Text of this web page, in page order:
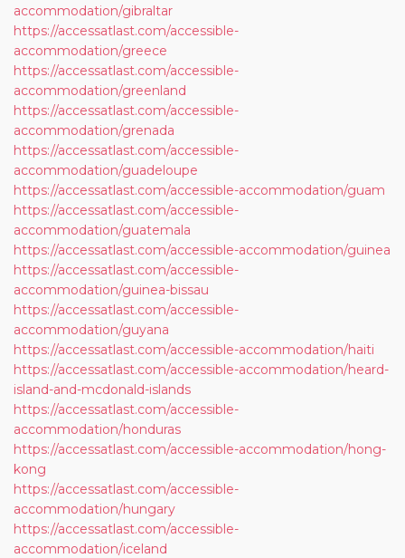
accommodation/gibraltar
https://accessatlast.com/accessible-
accommodation/greece
https://accessatlast.com/accessible-
accommodation/greenland
https://accessatlast.com/accessible-
accommodation/grenada
https://accessatlast.com/accessible-
accommodation/guadeloupe
https://accessatlast.com/accessible-accommodation/guam
https://accessatlast.com/accessible-
accommodation/guatemala
https://accessatlast.com/accessible-accommodation/guinea
https://accessatlast.com/accessible-
accommodation/guinea-bissau
https://accessatlast.com/accessible-
accommodation/guyana
https://accessatlast.com/accessible-accommodation/haiti
https://accessatlast.com/accessible-accommodation/heard-
island-and-mcdonald-islands
https://accessatlast.com/accessible-
accommodation/honduras
https://accessatlast.com/accessible-accommodation/hong-
kong
https://accessatlast.com/accessible-
accommodation/hungary
https://accessatlast.com/accessible-
accommodation/iceland